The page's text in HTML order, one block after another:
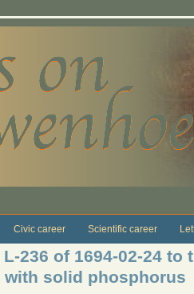
Civic career Scientific career
236 of 1694-02-24
with solid phosphorus